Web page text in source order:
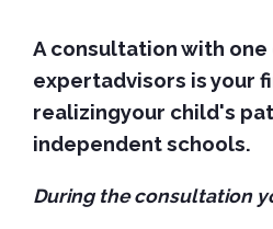
A consultation with one
expertadvisors is your
realizingyour child's
independent schools.
During the consultation